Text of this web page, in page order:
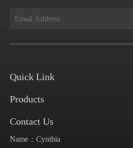
Quick Link
Products
Contact Us
Name：Cynthia